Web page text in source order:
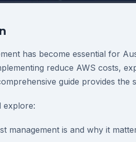
has become essential for
reduce AWS costs,
guide provides the
explore:
management is and why it